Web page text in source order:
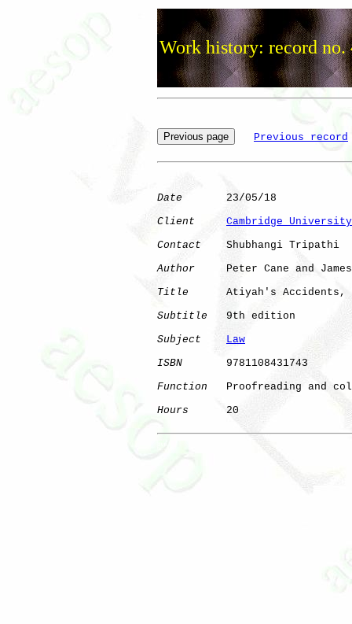
Work history: record no.
Previous record
Date
       23/05/18
Client
Cambridge
Contact
    Shubhangi Tripathi
Author
Peter Cane and
Title
Atiyah's Accidents,
Subtitle
   9th edition
Subject
Law
ISBN
       9781108431743
Function
Proofreading and
Hours
      20